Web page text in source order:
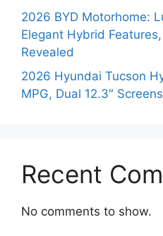
2026 BYD Motorhome:
Elegant Hybrid
Revealed
2026 Hyundai Tucson
MPG, Dual 12.3″
Recent
No comments to show.